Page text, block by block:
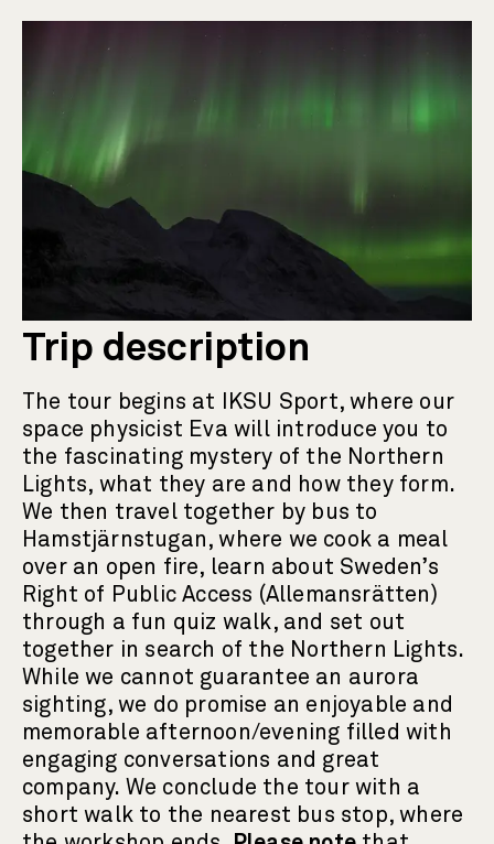
Trip description
The tour begins at IKSU Sport, where our
space physicist Eva will introduce you to
the fascinating mystery of the Northern
Lights, what they are and how they form.
We then travel together by bus to
Hamstjärnstugan, where we cook a meal
over an open fire, learn about Sweden’s
Right of Public Access (Allemansrätten)
through a fun quiz walk, and set out
together in search of the Northern Lights.
While we cannot guarantee an aurora
sighting, we do promise an enjoyable and
memorable afternoon/evening filled with
engaging conversations and great
company. We conclude the tour with a
short walk to the nearest bus stop, where